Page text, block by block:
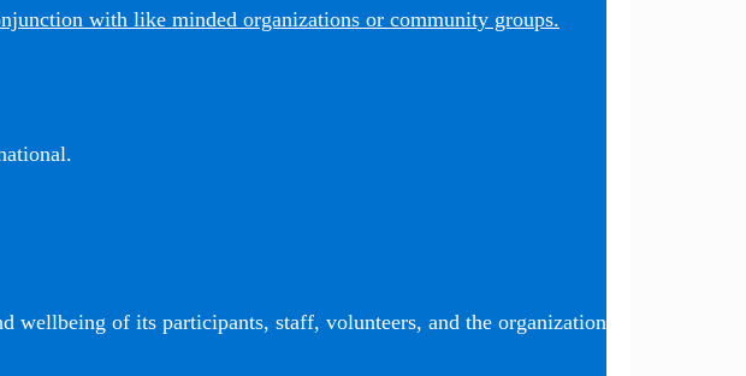
with like minded organizations or community groups.
wellbeing of its participants, staff, volunteers, and the organization